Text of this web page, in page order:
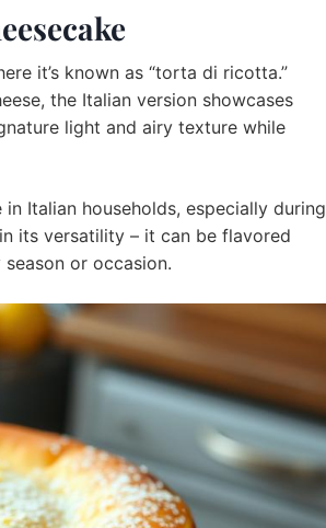
it’s known as “torta di ricotta.”
the Italian version showcases
light and airy texture while
Italian households, especially during
its versatility – it can be flavored
or occasion.